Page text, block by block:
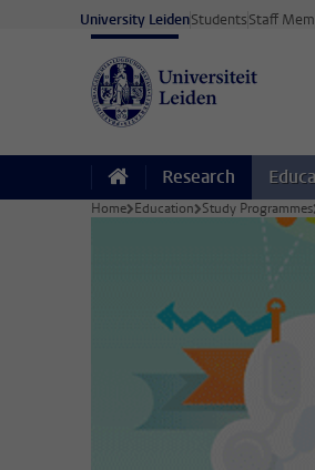
Skip to main content
University LeidenStudentsStaff
Research
Home Education Study Programmes